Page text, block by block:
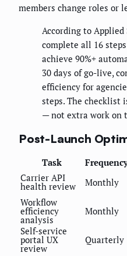
members change roles or
According to
complete all 16
achieve 90%+
30 days of go-live,
efficiency for
steps. The checklist
— not extra work on
Post-Launch
Task
Carrier API
health review Monthly
Workflow
efficiency
analysis
Monthly
Self-service
portal UX
review
Quarterly